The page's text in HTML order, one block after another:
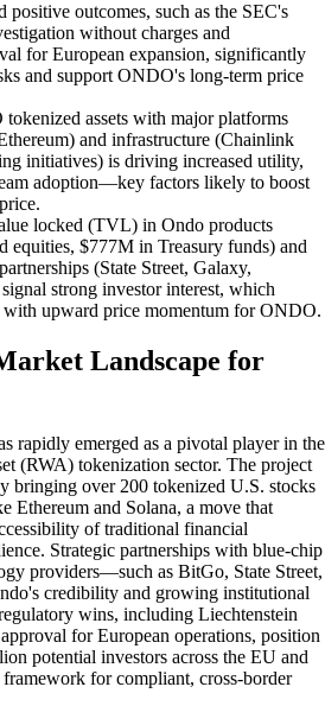
positive outcomes, such as the SEC's
without charges and
for European expansion, significantly
and support ONDO's long-term price
assets with major platforms
and infrastructure (Chainlink
initiatives) is driving increased utility,
adoption—key factors likely to boost
locked (TVL) in Ondo products
equities, $777M in Treasury funds) and
(State Street, Galaxy,
strong investor interest, which
with upward price momentum for ONDO.
Landscape for
rapidly emerged as a pivotal player in the
(RWA) tokenization sector. The project
bringing over 200 tokenized U.S. stocks
Ethereum and Solana, a move that
of traditional financial
Strategic partnerships with blue-chip
providers—such as BitGo, State Street,
credibility and growing institutional
wins, including Liechtenstein
for European operations, position
potential investors across the EU and
for compliant, cross-border